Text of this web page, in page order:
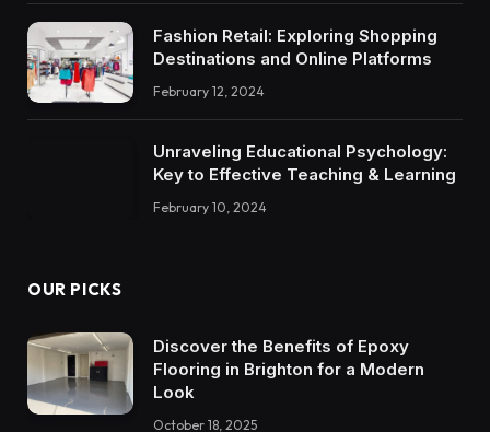
Fashion Retail: Exploring Shopping
Destinations and Online Platforms
February 12, 2024
Unraveling Educational Psychology:
Key to Effective Teaching & Learning
February 10, 2024
OUR PICKS
Discover the Benefits of Epoxy
Flooring in Brighton for a Modern
Look
October 18, 2025